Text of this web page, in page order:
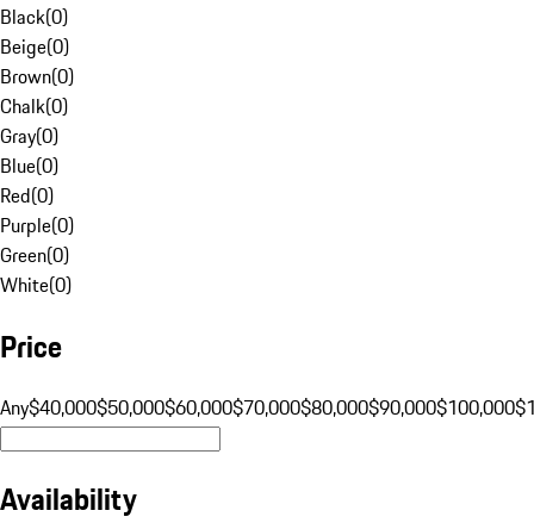
Black(0)
Beige(0)
Brown(0)
Chalk(0)
Gray(0)
Blue(0)
Red(0)
Purple(0)
Green(0)
White(0)
Price
Any$40,000$50,000$60,000$70,000$80,000$90,000$100,000
Availability